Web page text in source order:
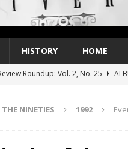
HISTORY HOME
Roundup: Vol. 2, No. 25
Single of the 2000s: Keith Urban,
THE NINETIES 1992